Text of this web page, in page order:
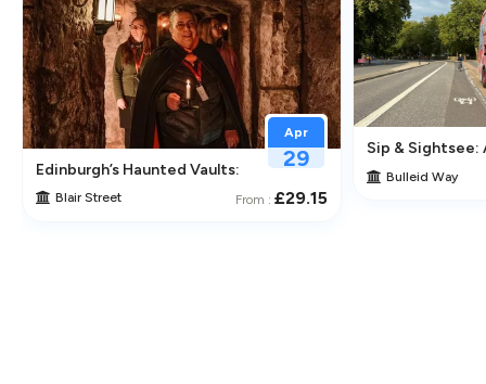
in Greenwich
Edinburgh’s Haunted Vaults: An Immersive Underground
Apr
29
Blair Street From :£29.15
Sip & Sightsee:
Bulleid Way